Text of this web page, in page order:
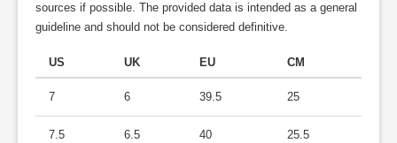
sources if possible. The provided data is intended as a general
guideline and should not be considered definitive.
US UK EU CM
7 6 39.5 25
7.5 6.5 40 25.5